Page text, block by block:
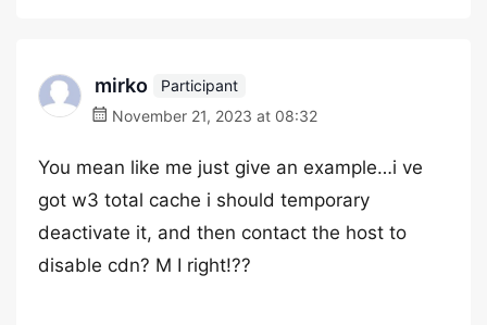
mirko
Participant
November 21, 2023 at 08:32
You mean like me just give an example…i ve
got w3 total cache i should temporary
deactivate it, and then contact the host to
disable cdn? M I right!??